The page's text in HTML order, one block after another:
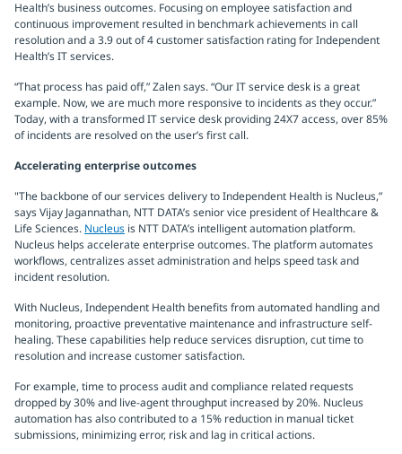
Health’s business outcomes. Focusing on employee satisfaction and
continuous improvement resulted in benchmark achievements in call
resolution and a 3.9 out of 4 customer satisfaction rating for Independent
Health’s IT services.
“That process has paid off,” Zalen says. “Our IT service desk is a great
example. Now, we are much more responsive to incidents as they occur.”
Today, with a transformed IT service desk providing 24X7 access, over 85%
of incidents are resolved on the user’s first call.
Accelerating enterprise outcomes
"The backbone of our services delivery to Independent Health is Nucleus,”
says Vijay Jagannathan, NTT DATA’s senior vice president of Healthcare &
Life Sciences. Nucleus is NTT DATA’s intelligent automation platform.
Nucleus helps accelerate enterprise outcomes. The platform automates
workflows, centralizes asset administration and helps speed task and
incident resolution.
With Nucleus, Independent Health benefits from automated handling and
monitoring, proactive preventative maintenance and infrastructure self-
healing. These capabilities help reduce services disruption, cut time to
resolution and increase customer satisfaction.
For example, time to process audit and compliance related requests
dropped by 30% and live-agent throughput increased by 20%. Nucleus
automation has also contributed to a 15% reduction in manual ticket
submissions, minimizing error, risk and lag in critical actions.